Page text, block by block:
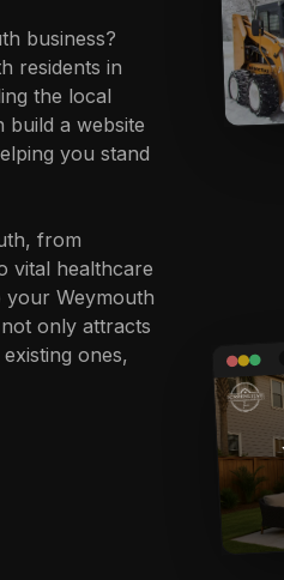
business?
residents in
the local
build a website
you stand
from
vital healthcare
your Weymouth
only attracts
ones,